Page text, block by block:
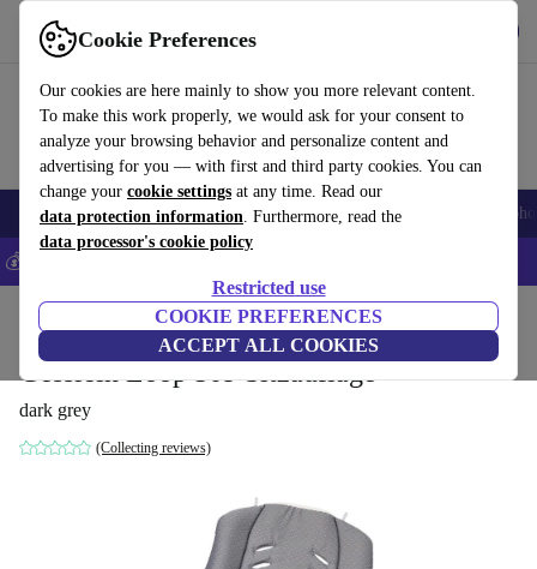
Cookie Preferences
Our cookies are here mainly to show you more relevant content.
To make this work properly, we would ask for your consent to
analyze your browsing behavior and personalize content and
advertising for you — with first and third party cookies. You can
change your cookie settings at any time. Read our
data protection information. Furthermore, read the
data processor's cookie policy
Restricted use
COOKIE PREFERENCES
ACCEPT ALL COOKIES
Use refurbed fast and easily
Smartphones Laptops Tablets Smartwatches Accessories
💰Save 5% MORE on all iPhones – Code: IPHONEDEAL –
Baby strollers & buggies Baby strollers
Gesslein Loop 509 Sitzauflage
dark grey
(Collecting reviews)